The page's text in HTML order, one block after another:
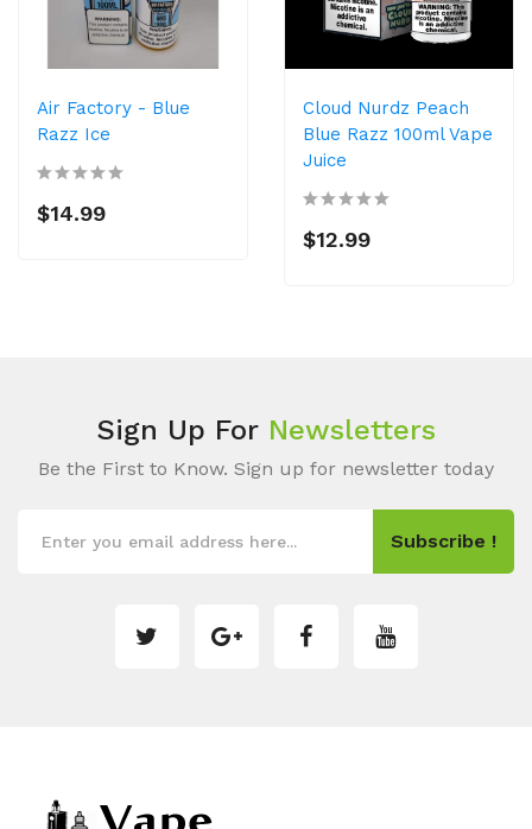
Air Factory - Blue
Razz Ice
$14.99
Cloud Nurdz Peach
Blue Razz 100ml Vape
Juice
$12.99
Sign Up For Newsletters
Be the First to Know. Sign up for newsletter today
Subscribe !